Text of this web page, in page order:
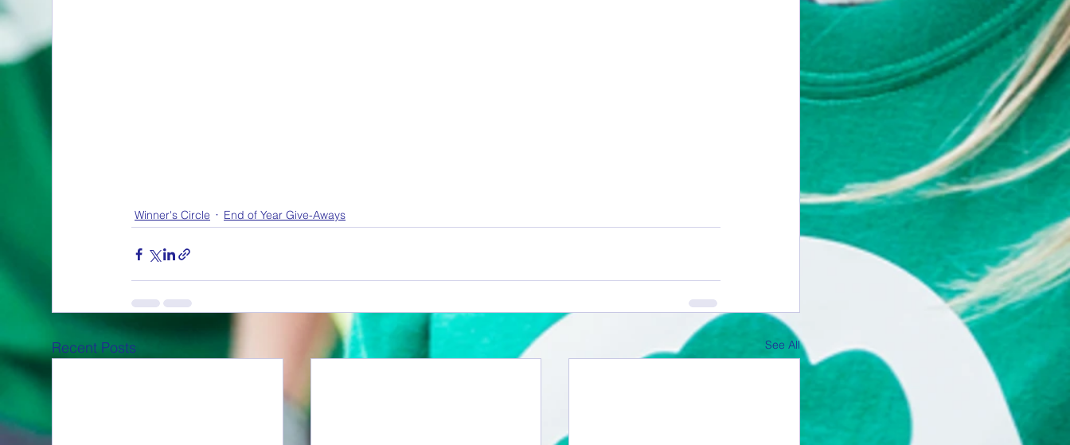
Winner's Circle End of Year Give-Aways
Recent Posts See All